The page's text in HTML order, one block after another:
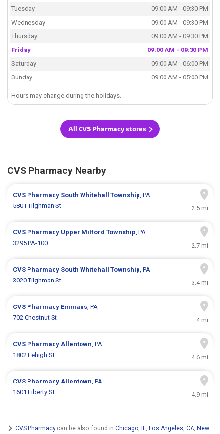
Tuesday
09:00 AM - 09:30 PM
Wednesday
09:00 AM - 09:30 PM
Thursday
09:00 AM - 09:30 PM
Friday
09:00 AM - 09:30 PM
Saturday
09:00 AM - 06:00 PM
Sunday
09:00 AM - 05:00 PM
Hours may change during the holidays.
All CVS Pharmacy stores
CVS Pharmacy Nearby
CVS Pharmacy South Whitehall Township, PA
5801 Tilghman St
2.5 mi
CVS Pharmacy Upper Milford Township, PA
3295 PA-100
2.7 mi
CVS Pharmacy South Whitehall Township, PA
3020 Tilghman St
3.4 mi
CVS Pharmacy Emmaus, PA
702 Chestnut St
4 mi
CVS PharmacyAllentown, PA
1802 Lehigh St
4.6 mi
CVS PharmacyAllentown, PA
1601 Liberty St
4.9 mi
CVS Pharmacy can be also found in Chicago, IL, Los Angeles, CA, New